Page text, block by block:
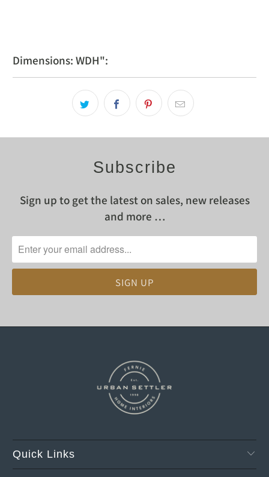
Dimensions: WDH":
Subscribe
Sign up to get the latest on sales, new releases
and more …
Quick Links